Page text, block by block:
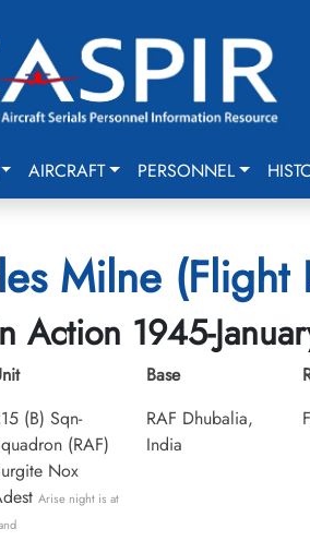
AIRCRAFT PERSONNEL
Milne (Flight
Action 1945-
(B) Sqn-
(RAF)
Nox
Arise night is at
Base
RAF Dhubalia,
India